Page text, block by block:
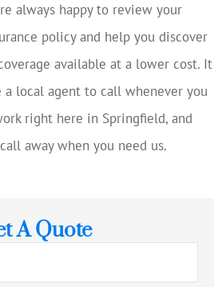
always happy to review your
policy and help you discover
available at a lower cost. It
local agent to call whenever you
right here in Springfield, and
away when you need us.
A Quote